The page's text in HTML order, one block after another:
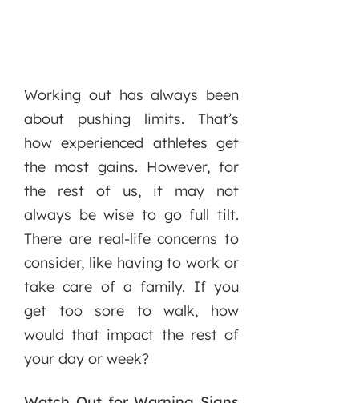
Working out has always been
about pushing limits. That’s
how experienced athletes get
the most gains. However, for
the rest of us, it may not
always be wise to go full tilt.
There are real-life concerns to
consider, like having to work or
take care of a family. If you
get too sore to walk, how
would that impact the rest of
your day or week?